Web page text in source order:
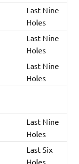
Last Nine
Holes
Last Nine
Holes
Last Nine
Holes
Last Nine
Holes
Last Six
Holes